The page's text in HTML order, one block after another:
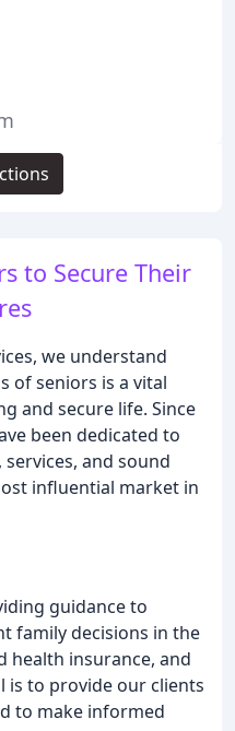
to Secure Their
we understand
of seniors is a vital
and secure life. Since
been dedicated to
and sound
influential market in
guidance to
family decisions in the
health insurance, and
is to provide our clients
to make informed